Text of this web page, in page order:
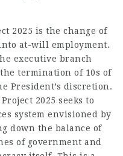
2025 is the change of
at-will employment.
executive branch
termination of 10s of
President’s discretion.
2025 seeks to
system envisioned by
down the balance of
of government and